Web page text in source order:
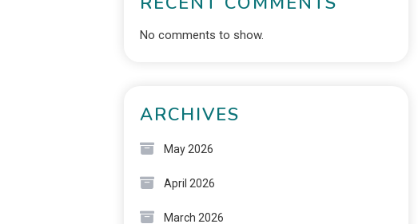
No comments to show.
ARCHIVES
May 2026
April 2026
March 2026